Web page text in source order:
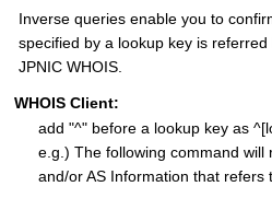
Inverse queries enable you to
specified by a lookup key is
JPNIC WHOIS.
WHOIS Client:
add "^" before a lookup key as
e.g.) The following command will
and/or AS Information that refers